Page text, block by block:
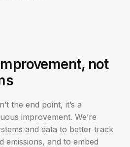
not
the end point, it’s a
improvement. We’re
and data to better track
emissions, and to embed